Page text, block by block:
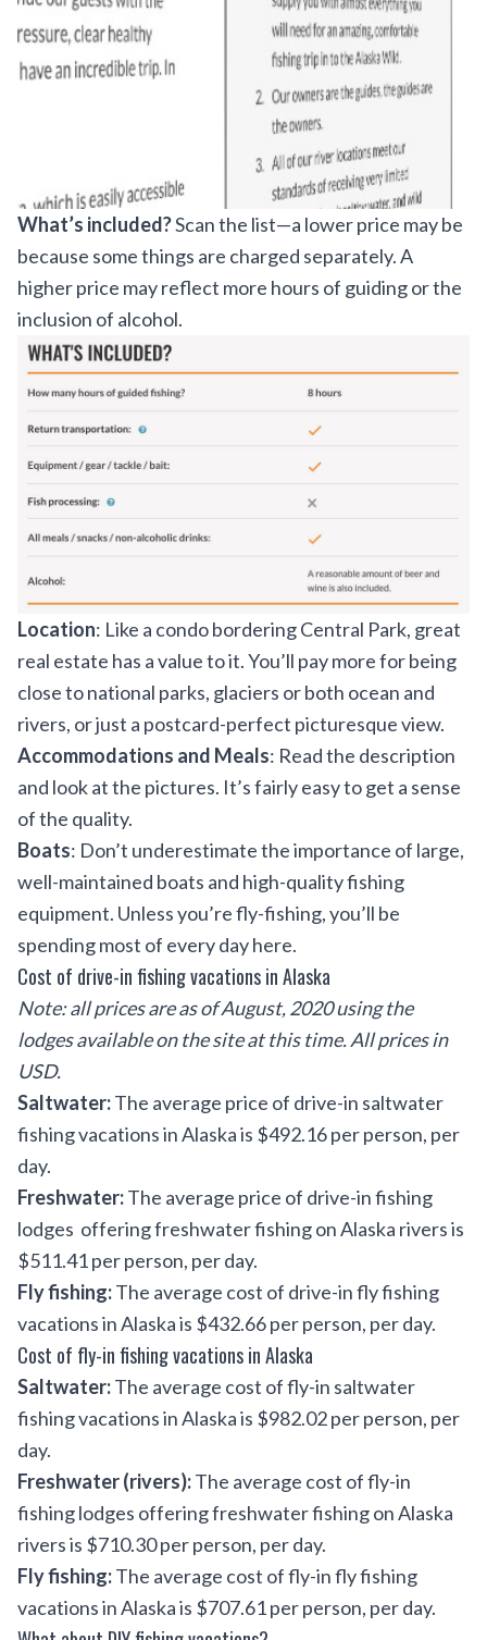
What’s included?Scan the list—a lower price may be
because some things are charged separately. A
higher price may reflect more hours of guiding or the
inclusion of alcohol.
Location: Like a condo bordering Central Park, great
real estate has a value to it. You’ll pay more for being
close to national parks, glaciers or both ocean and
rivers, or just a postcard-perfect picturesque view.
Accommodations and Meals: Read the description
and look at the pictures. It’s fairly easy to get a sense
of the quality.
Boats: Don’t underestimate the importance of large,
well-maintained boats and high-quality fishing
equipment. Unless you’re fly-fishing, you’ll be
spending most of every day here.
Cost of drive-in fishing vacations in Alaska
Note: all prices are as of August, 2020 using the
lodges available on the site at this time. All prices in
USD.
Saltwater:The average price of drive-in saltwater
fishing vacations in Alaska is $492.16 per person, per
day.
Freshwater:The average price of drive-in fishing
lodges offering freshwater fishing on Alaska rivers is
$511.41 per person, per day.
Fly fishing:The average cost of drive-in fly fishing
vacations in Alaska is $432.66 per person, per day.
Cost of fly-in fishing vacations in Alaska
Saltwater:The average cost of fly-in saltwater
fishing vacations in Alaska is $982.02 per person, per
day.
Freshwater (rivers):The average cost of fly-in
fishing lodges offering freshwater fishing on Alaska
rivers is $710.30 per person, per day.
Fly fishing:The average cost of fly-in fly fishing
vacations in Alaska is $707.61 per person, per day.